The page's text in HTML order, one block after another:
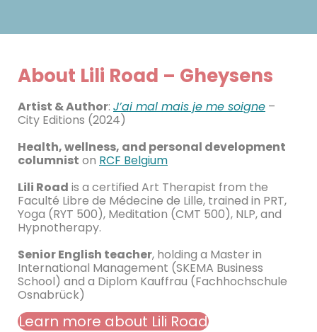
About Lili Road – Gheysens
Artist & Author: J’ai mal mais je me soigne –
City Editions (2024)
Health, wellness, and personal development
columnist on RCF Belgium
Lili Road is a certified Art Therapist from the
Faculté Libre de Médecine de Lille, trained in PRT,
Yoga (RYT 500), Meditation (CMT 500), NLP, and
Hypnotherapy.
Senior English teacher, holding a Master in
International Management (SKEMA Business
School) and a Diplom Kauffrau (Fachhochschule
Osnabrück)
Learn more about Lili Road